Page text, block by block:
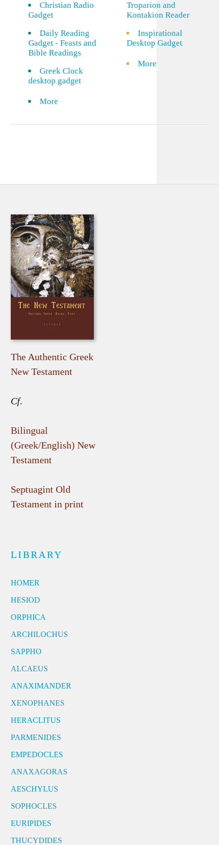
Christian Radio
Gadget
Daily Reading
Gadget - Feasts and
Bible Readings
Greek Clock
desktop gadget
More
Troparion and
Kontakion Reader
Inspirational
Desktop Gadget
More
The Authentic Greek
New Testament
Cf.
Bilingual
(Greek/English) New
Testament
Septuagint Old
Testament in print
LIBRARY
HOMER
HESIOD
ORPHICA
ARCHILOCHUS
SAPPHO
ALCAEUS
ANAXIMANDER
XENOPHANES
HERACLITUS
PARMENIDES
EMPEDOCLES
ANAXAGORAS
AESCHYLUS
SOPHOCLES
EURIPIDES
THUCYDIDES